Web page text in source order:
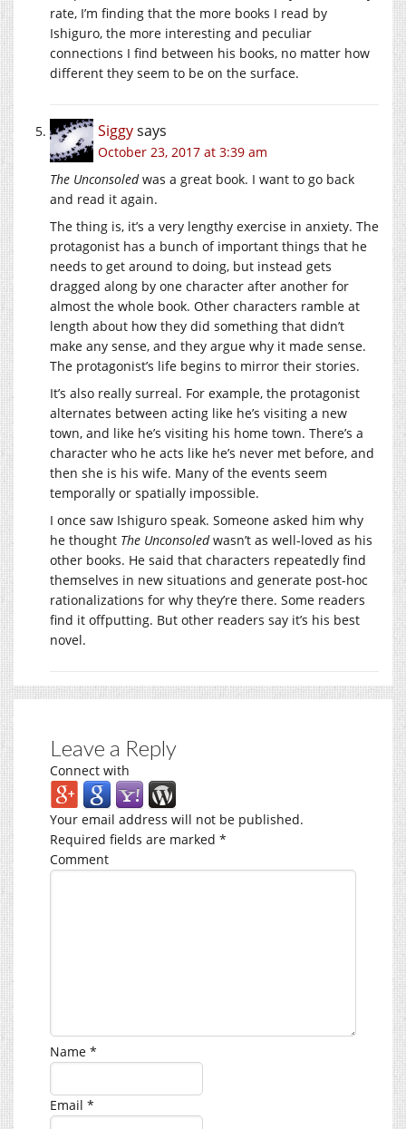
rate, I’m finding that the more books I read by
Ishiguro, the more interesting and peculiar
connections I find between his books, no matter how
different they seem to be on the surface.
Siggysays
October 23, 2017 at 3:39 am
The Unconsoledwas a great book. I want to go back
and read it again.
The thing is, it’s a very lengthy exercise in anxiety. The
protagonist has a bunch of important things that he
needs to get around to doing, but instead gets
dragged along by one character after another for
almost the whole book. Other characters ramble at
length about how they did something that didn’t
make any sense, and they argue why it made sense.
The protagonist’s life begins to mirror their stories.
It’s also really surreal. For example, the protagonist
alternates between acting like he’s visiting a new
town, and like he’s visiting his home town. There’s a
character who he acts like he’s never met before, and
then she is his wife. Many of the events seem
temporally or spatially impossible.
I once saw Ishiguro speak. Someone asked him why
he thought The Unconsoledwasn’t as well-loved as his
other books. He said that characters repeatedly find
themselves in new situations and generate post-hoc
rationalizations for why they’re there. Some readers
find it offputting. But other readers say it’s his best
novel.
Leave a Reply
Connect with
Your email address will not be published.
Required fields are marked *
Comment
Name *
Email *